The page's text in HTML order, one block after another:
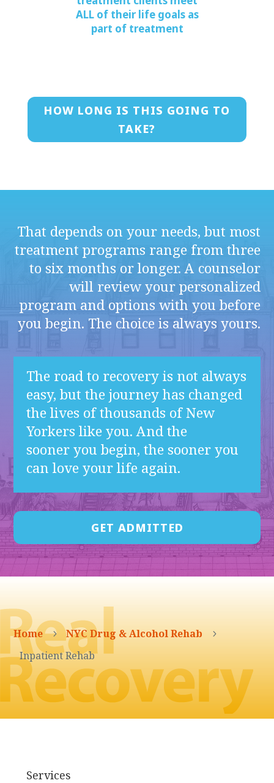
ALL of their life goals as
part of treatment
HOW LONG IS THIS GOING TO
TAKE?
That depends on your needs, but most
treatment programs range from three
to six months or longer. A counselor
will review your personalized
program and options with you before
you begin. The choice is always yours.
The road to recovery is not always
easy, but the journey has changed
the lives of thousands of New
Yorkers like you. And the
sooner you begin, the sooner you
can love your life again.
GET ADMITTED
Home 5 NYC Drug & Alcohol Rehab 5
Inpatient Rehab
Services